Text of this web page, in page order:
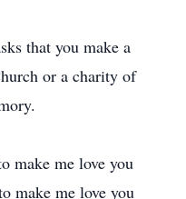
that you make a
or a charity of
make me love you
make me love you